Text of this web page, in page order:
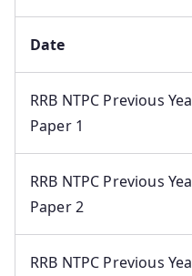
Date
RRB NTPC Previous
Paper 1
RRB NTPC Previous
Paper 2
RRB NTPC Previous